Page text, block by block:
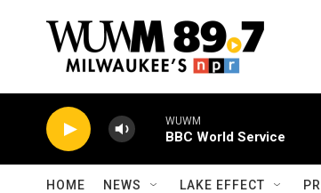
WUWM
BBC World Service
HOME NEWS LAKE EFFECT